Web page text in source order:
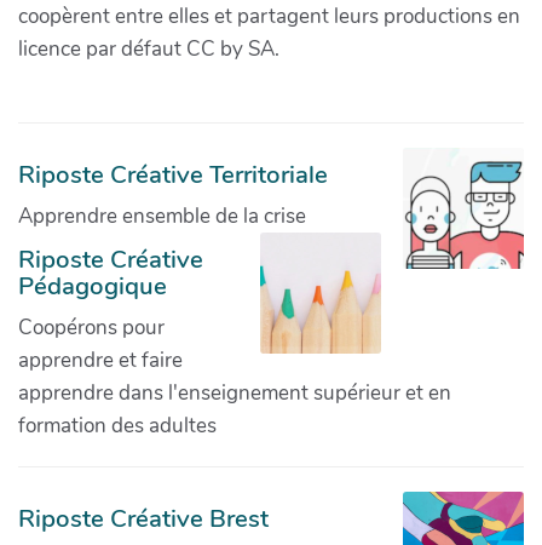
coopèrent entre elles et partagent leurs productions en
licence par défaut CC by SA.
Riposte Créative Territoriale
Apprendre ensemble de la crise
Riposte Créative
Pédagogique
Coopérons pour
apprendre et faire
apprendre dans l'enseignement supérieur et en
formation des adultes
Riposte Créative Brest